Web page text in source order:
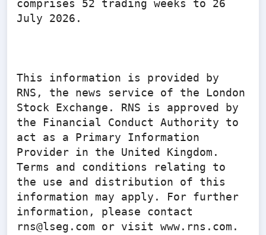
comprises 52 trading weeks to 26
July 2026.
This information is provided by
RNS, the news service of the London
Stock Exchange. RNS is approved by
the Financial Conduct Authority to
act as a Primary Information
Provider in the United Kingdom.
Terms and conditions relating to
the use and distribution of this
information may apply. For further
information, please contact
rns@lseg.com or visit www.rns.com.